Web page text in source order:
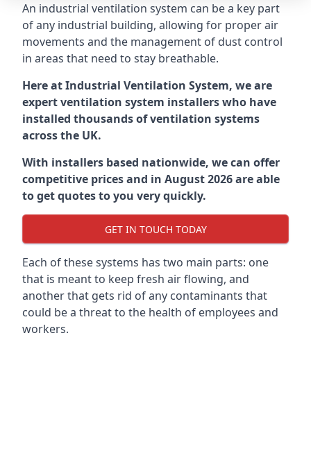
An industrial ventilation system can be a key part
of any industrial building, allowing for proper air
movements and the management of dust control
in areas that need to stay breathable.
Here at Industrial Ventilation System, we are
expert ventilation system installers who have
installed thousands of ventilation systems
across the UK.
With installers based nationwide, we can offer
competitive prices and in August 2026 are able
to get quotes to you very quickly.
GET IN TOUCH TODAY
Each of these systems has two main parts: one
that is meant to keep fresh air flowing, and
another that gets rid of any contaminants that
could be a threat to the health of employees and
workers.